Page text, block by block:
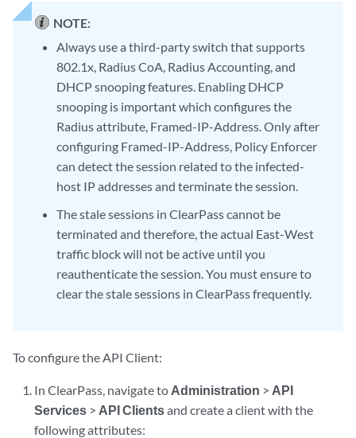
NOTE:
Always use a third-party switch that supports
802.1x, Radius CoA, Radius Accounting, and
DHCP snooping features. Enabling DHCP
snooping is important which configures the
Radius attribute, Framed-IP-Address. Only after
configuring Framed-IP-Address, Policy Enforcer
can detect the session related to the infected-
host IP addresses and terminate the session.
The stale sessions in ClearPass cannot be
terminated and therefore, the actual East-West
traffic block will not be active until you
reauthenticate the session. You must ensure to
clear the stale sessions in ClearPass frequently.
To configure the API Client:
In ClearPass, navigate to Administration > API
Services > API Clientsand create a client with the
following attributes: